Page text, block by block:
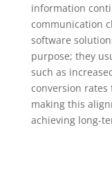
information
communication
software
purpose; they
such as
conversion rates
making this
achieving long-